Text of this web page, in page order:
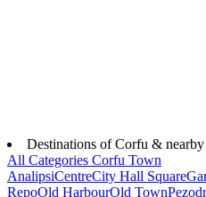
Destinations of Corfu &
All Categories Corfu Town
AnalipsiCentreCity Hall Square
RepoOld HarbourOld Town